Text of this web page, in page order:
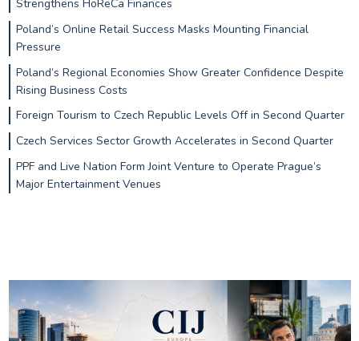
Strengthens HoReCa Finances
Poland’s Online Retail Success Masks Mounting Financial
Pressure
Poland’s Regional Economies Show Greater Confidence Despite
Rising Business Costs
Foreign Tourism to Czech Republic Levels Off in Second Quarter
Czech Services Sector Growth Accelerates in Second Quarter
PPF and Live Nation Form Joint Venture to Operate Prague’s
Major Entertainment Venues